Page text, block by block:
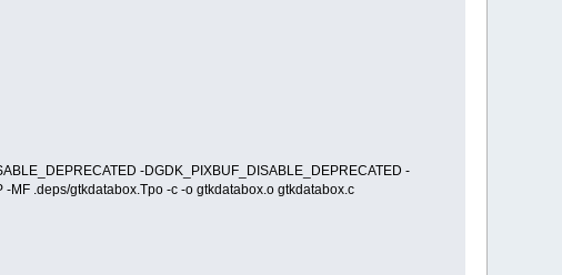
-DGDK_PIXBUF_DISABLE_DEPRECATED -
MF .deps/gtkdatabox.Tpo -c -o gtkdatabox.o gtkdatabox.c